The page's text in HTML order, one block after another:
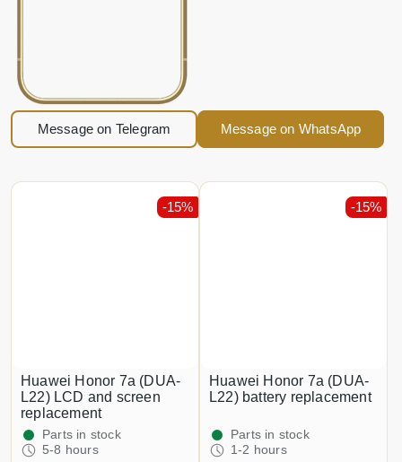
Message on Telegram Message on WhatsApp
Huawei Honor 7a (DUA-
L22) LCD and screen
replacement
Parts in stock
5-8 hours
-15%
Huawei Honor 7a (DUA-
L22) battery replacement
Parts in stock
1-2 hours
-15%